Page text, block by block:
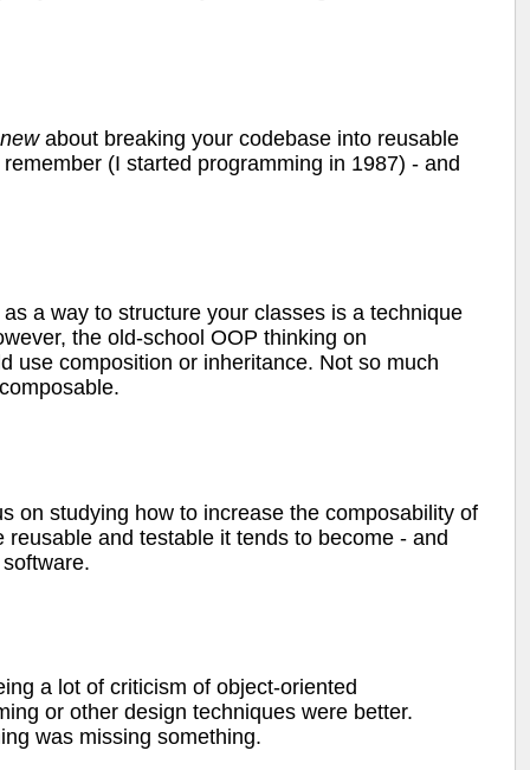
newabout breaking your codebase into reusable
(I started programming in 1987) - and
a way to structure your classes is a technique
the old-school OOP thinking on
use composition or inheritance. Not so much
on studying how to increase the composability of
and testable it tends to become - and
a lot of criticism of object-oriented
or other design techniques were better.
was missing something.